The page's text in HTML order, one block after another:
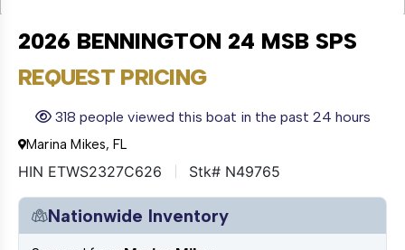
2026 BENNINGTON 24 MSB SPS
REQUEST PRICING
318 people viewed this boat in the past 24 hours
Marina Mikes, FL
HIN ETWS2327C626 Stk# N49765
Nationwide Inventory